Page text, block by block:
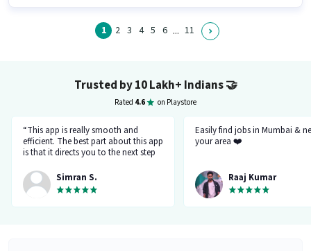
1 2 3 4 5 6 ... 11
Trusted by 10 Lakh+ Indians🤝
Rated 4.6 on Playstore
“This app is really smooth and
efficient. The best part about this app
is that it directs you to the next step
gives you the option to choose from
variety of jobs. You get to handpick
the one that you want. Not only it
provides you with the opportunity
Simran S.
Easily find jobs in Mumbai &
your area ❤️
Raaj Kumar